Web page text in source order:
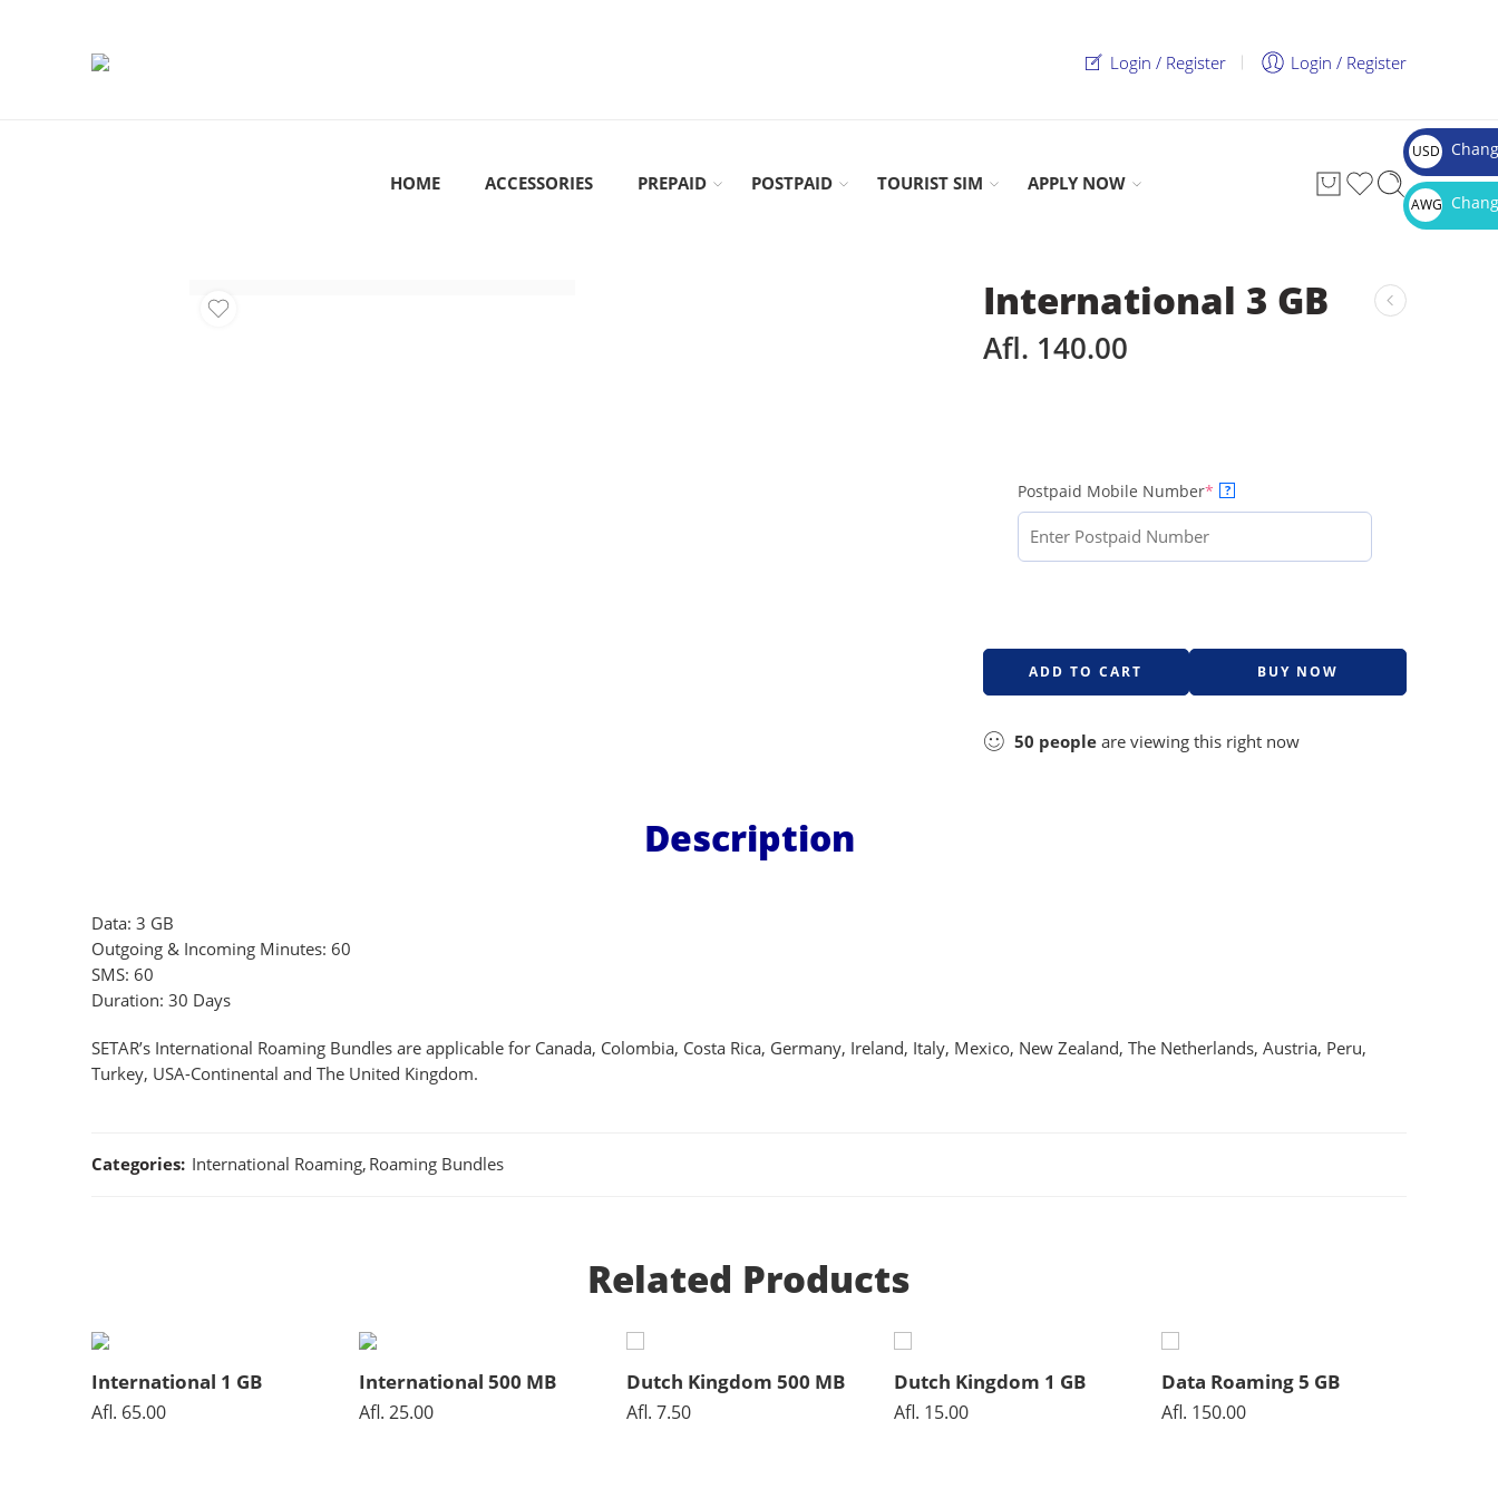
Login / Register Login / Register
HOME ACCESSORIES PREPAID POSTPAID TOURIST SIM APPLY NOW
International 3 GB
Afl. 140.00
Postpaid Mobile Number* ?
ADD TO CART BUY NOW
50 people are viewing this right now
Description
Data: 3 GB
Outgoing & Incoming Minutes: 60
SMS: 60
Duration: 30 Days
SETAR’s International Roaming Bundles are applicable for Canada, Colombia, Costa Rica, Germany, Ireland, Italy, Mexico, New Zealand, The Netherlands, Austria, Peru,
Turkey, USA-Continental and The United Kingdom.
Categories: International Roaming, Roaming Bundles
Related Products
International 1 GB
Afl. 65.00
International 500 MB
Afl. 25.00
Dutch Kingdom 500 MB
Afl. 7.50
Dutch Kingdom 1 GB
Afl. 15.00
Data Roaming 5 GB
Afl. 150.00
USD
$
AWG
Afl.